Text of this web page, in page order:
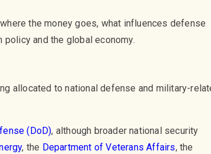
the money goes, what influences defense
and the global economy.
allocated to national defense and military-
(DoD), although broader national security
, the Department of Veterans Affairs, the